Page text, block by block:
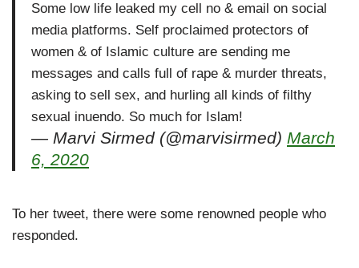
Some low life leaked my cell no & email on social
media platforms. Self proclaimed protectors of
women & of Islamic culture are sending me
messages and calls full of rape & murder threats,
asking to sell sex, and hurling all kinds of filthy
sexual inuendo. So much for Islam!
— Marvi Sirmed (@marvisirmed) March
6, 2020
To her tweet, there were some renowned people who
responded.